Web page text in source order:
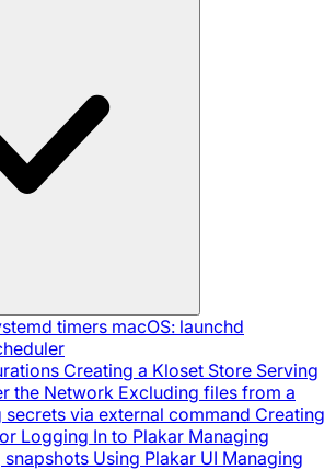
timers macOS: launchd
Creating a Kloset Store Serving
the Network Excluding files from a
secrets via external command Creating
Logging In to Plakar Managing
snapshots Using Plakar UI Managing